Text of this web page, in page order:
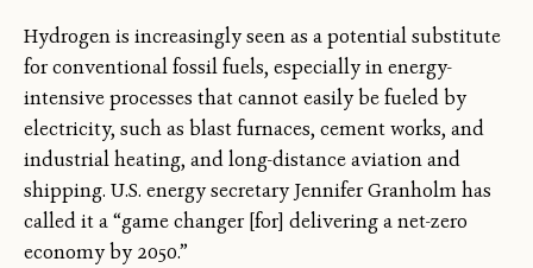
Hydrogen is increasingly seen as a potential substitute
for conventional fossil fuels, especially in energy-
intensive processes that cannot easily be fueled by
electricity, such as blast furnaces, cement works, and
industrial heating, and long-distance aviation and
shipping. U.S. energy secretary Jennifer Granholm has
called it a “game changer [for] delivering a net-zero
economy by 2050.”